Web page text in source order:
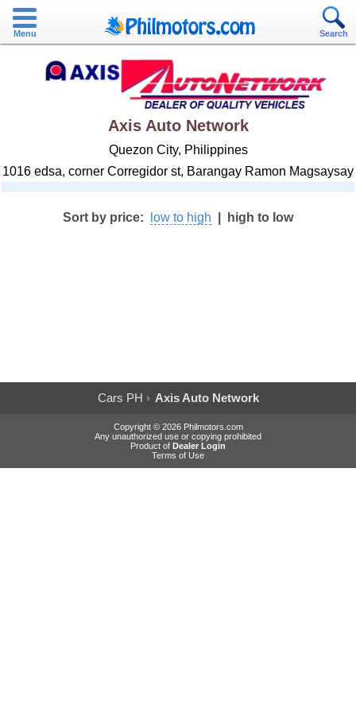
Menu Search
Axis Auto Network
Quezon City, Philippines
1016 edsa, corner Corregidor st, Barangay Ramon Magsaysay
Sort by price: low to high high to low
Cars PH Axis Auto Network
Copyright © 2026 Philmotors.com
Any unauthorized use or copying prohibited
Product of Dealer Login
Terms of Use